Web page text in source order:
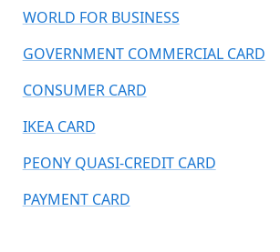
WORLD FOR BUSINESS
GOVERNMENT COMMERCIAL CARD
CONSUMER CARD
IKEA CARD
PEONY QUASI-CREDIT CARD
PAYMENT CARD